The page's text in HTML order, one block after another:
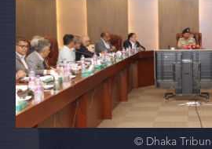
© Dhaka